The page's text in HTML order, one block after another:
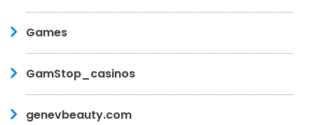
Games
GamStop_casinos
genevbeauty.com